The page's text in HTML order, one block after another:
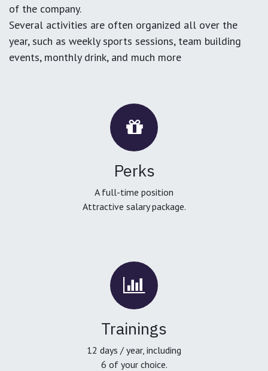
of the company.
Several activities are often organized all over the
year, such as weekly sports sessions, team building
events, monthly drink, and much more
Perks
A full-time position
Attractive salary package.
Trainings
12 days / year, including
6 of your choice.